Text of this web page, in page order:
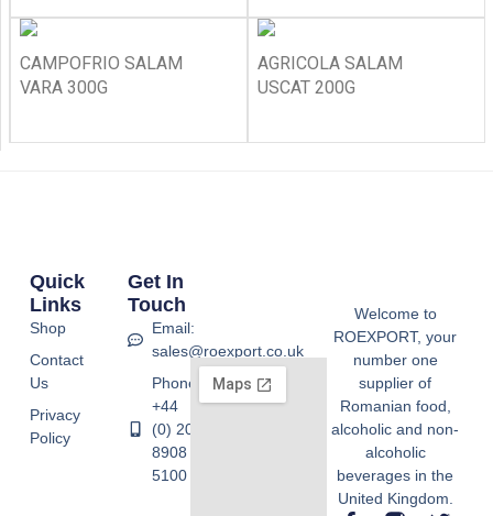
CAMPOFRIO SALAM
VARA 300G
AGRICOLA SALAM
USCAT 200G
Welcome to
ROEXPORT, your
number one
supplier of
Romanian food,
alcoholic and non-
alcoholic
beverages in the
United Kingdom.
Quick
Links
Shop
Contact
Us
Privacy
Policy
Get In
Touch
Email:
sales@roexport.co.uk
Phone:
+44
(0) 20
8908
5100